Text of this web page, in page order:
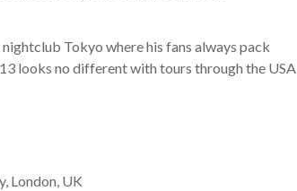
Tokyo where his fans always pack
looks no different with tours through the USA
London, UK